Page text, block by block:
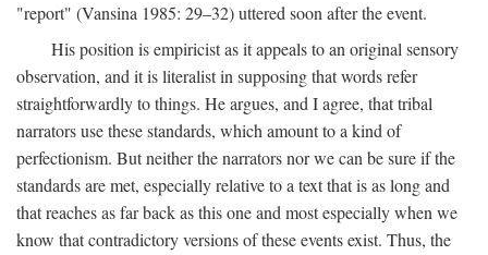
"report" (Vansina 1985: 29–32) uttered soon after the event.
His position is empiricist as it appeals to an original sensory
observation, and it is literalist in supposing that words refer
straightforwardly to things. He argues, and I agree, that tribal
narrators use these standards, which amount to a kind of
perfectionism. But neither the narrators nor we can be sure if the
standards are met, especially relative to a text that is as long and
that reaches as far back as this one and most especially when we
know that contradictory versions of these events exist. Thus, the